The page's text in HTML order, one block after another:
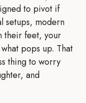
to pivot if
setups, modern
their feet, your
pops up. That
thing to worry
and